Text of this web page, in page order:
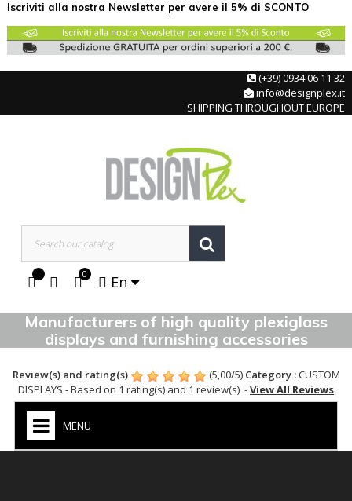
Iscriviti alla nostra Newsletter per avere il 5% di SCONTO
(+39) 0934 06 11 32
info@designplex.it
SHIPPING THROUGHOUT EUROPE
0 En
Manufacturers of high quality plexiglass
displays and furnishing accessories
Review(s) and rating(s) (5,00/5) Category :CUSTOM
DISPLAYS - Based on 1 rating(s) and 1 review(s) -View All Reviews
MENU